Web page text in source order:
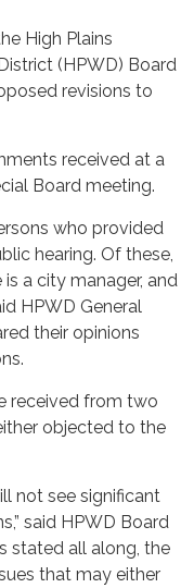
High Plains
(HPWD) Board
revisions to
received at a
Board meeting.
who provided
hearing. Of these,
a city manager, and
HPWD General
their opinions
received from two
objected to the
not see significant
said HPWD Board
stated all along, the
that may either